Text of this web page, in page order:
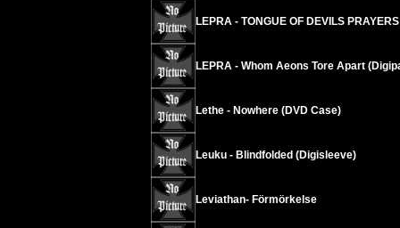
LEPRA - TONGUE OF DEVILS PRAYERS
LEPRA - Whom Aeons Tore Apart
Lethe - Nowhere (DVD Case)
Leuku - Blindfolded (Digisleeve)
Leviathan- Förmörkelse